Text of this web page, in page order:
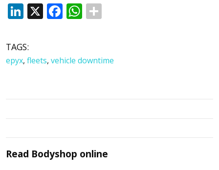
LinkedIn
X Facebook
WhatsApp
TAGS:
epyx, fleets, vehicle downtime
Read Bodyshop online